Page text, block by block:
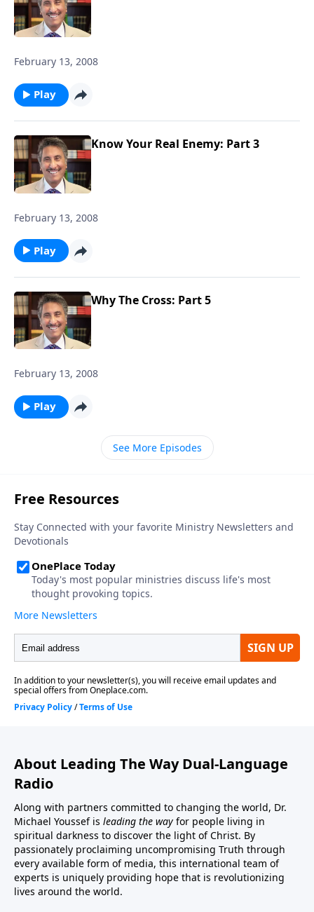
February 13, 2008
Play
Know Your Real Enemy: Part 3
February 13, 2008
Play
Why The Cross: Part 5
February 13, 2008
Play
See More Episodes
About Leading The Way Dual-Language
Radio
Along with partners committed to changing the world, Dr.
Michael Youssef is leading the way for people living in
spiritual darkness to discover the light of Christ. By
passionately proclaiming uncompromising Truth through
every available form of media, this international team of
experts is uniquely providing hope that is revolutionizing
lives around the world.